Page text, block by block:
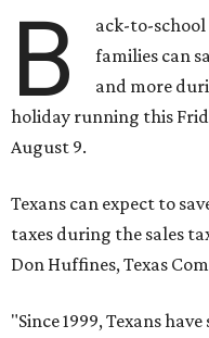
B
ack-to-school
families can
and more
holiday running this
August 9.
Texans can expect to
taxes during the sales
Don Huffines, Texas
"Since 1999, Texans